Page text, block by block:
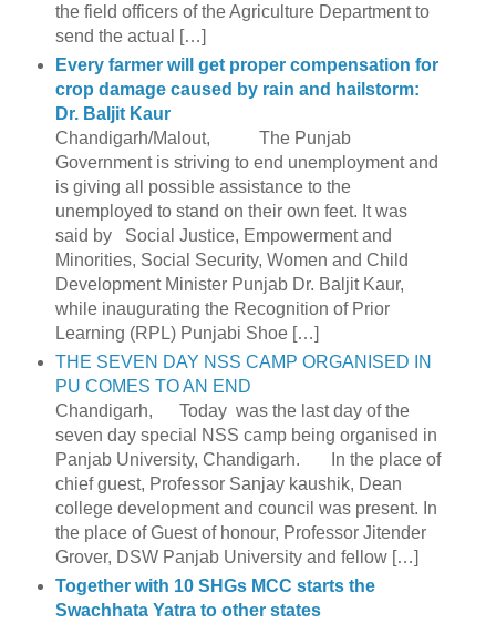
the field officers of the Agriculture Department to
send the actual […]
Every farmer will get proper compensation for
crop damage caused by rain and hailstorm:
Dr. Baljit Kaur
Chandigarh/Malout, The Punjab
Government is striving to end unemployment and
is giving all possible assistance to the
unemployed to stand on their own feet. It was
said by Social Justice, Empowerment and
Minorities, Social Security, Women and Child
Development Minister Punjab Dr. Baljit Kaur,
while inaugurating the Recognition of Prior
Learning (RPL) Punjabi Shoe […]
THE SEVEN DAY NSS CAMP ORGANISED IN
PU COMES TO AN END
Chandigarh, Today was the last day of the
seven day special NSS camp being organised in
Panjab University, Chandigarh. In the place of
chief guest, Professor Sanjay kaushik, Dean
college development and council was present. In
the place of Guest of honour, Professor Jitender
Grover, DSW Panjab University and fellow […]
Together with 10 SHGs MCC starts the
Swachhata Yatra to other states